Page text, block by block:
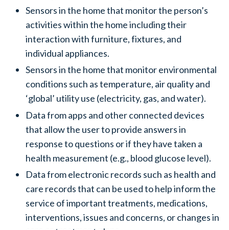
Sensors in the home that monitor the person’s
activities within the home including their
interaction with furniture, fixtures, and
individual appliances.
Sensors in the home that monitor environmental
conditions such as temperature, air quality and
‘global’ utility use (electricity, gas, and water).
Data from apps and other connected devices
that allow the user to provide answers in
response to questions or if they have taken a
health measurement (e.g., blood glucose level).
Data from electronic records such as health and
care records that can be used to help inform the
service of important treatments, medications,
interventions, issues and concerns, or changes in